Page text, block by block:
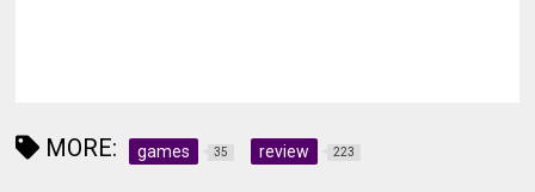
MORE: games 35 review 223